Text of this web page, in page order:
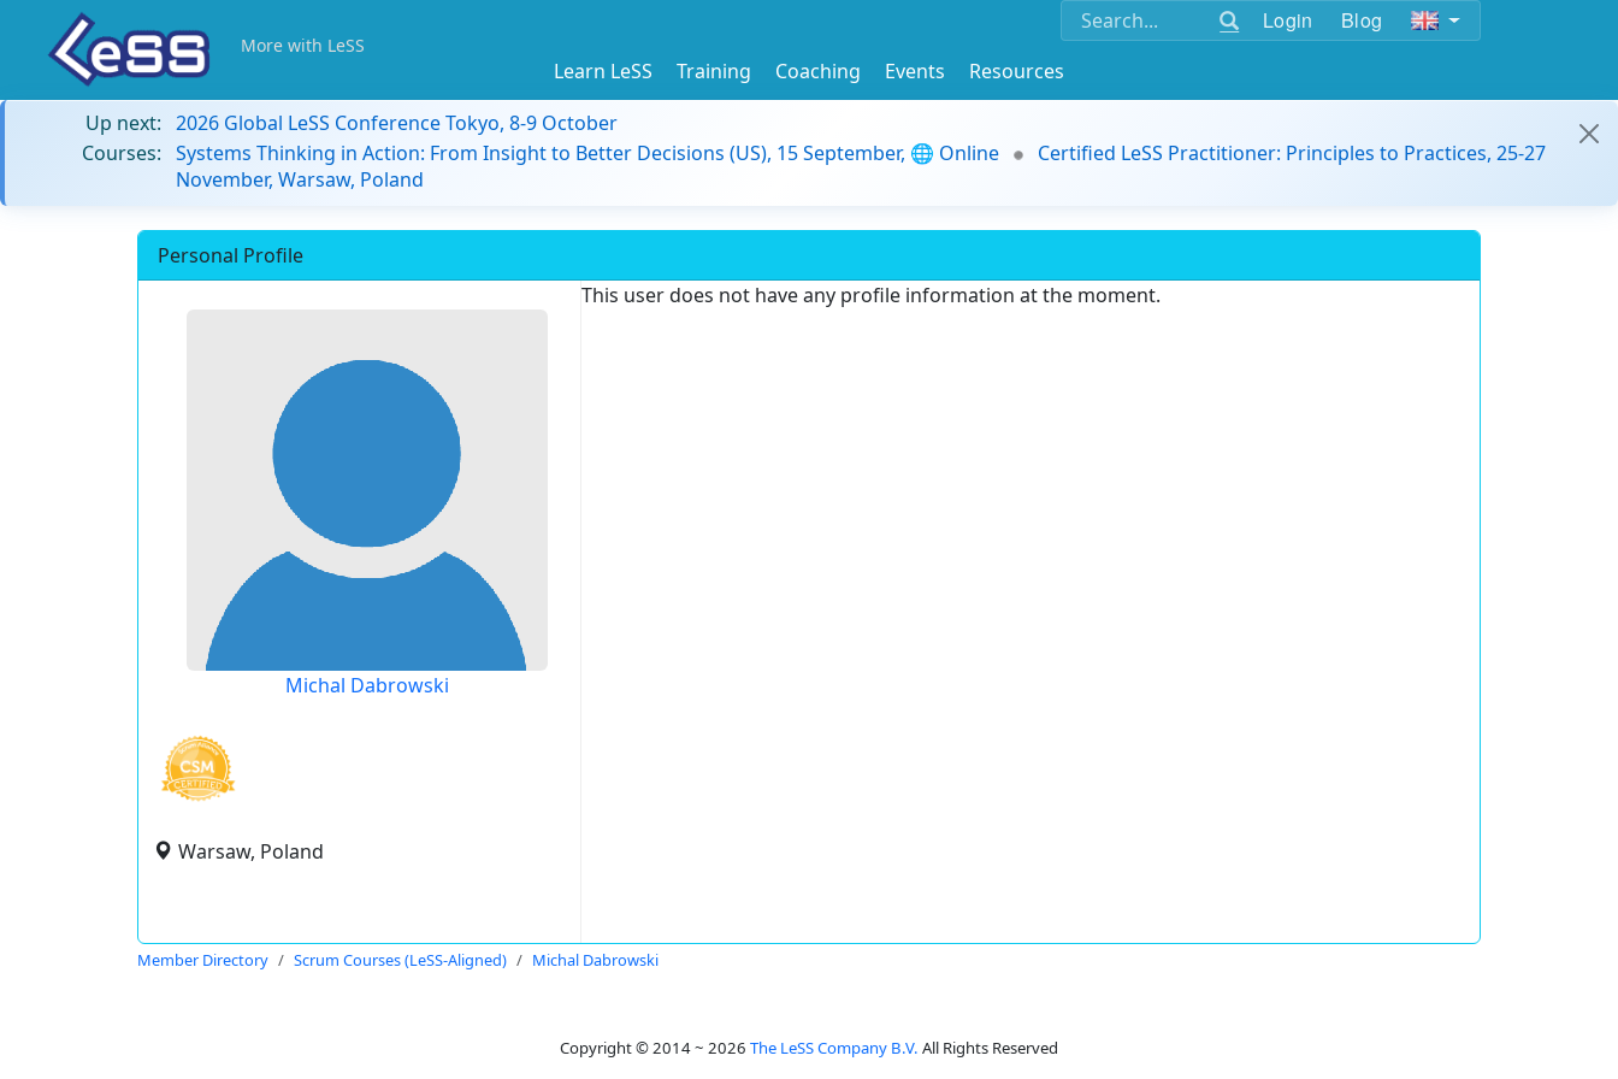
Login Blog
More with LeSS
Learn LeSS Training Coaching Events
Resources
Up next: 2026 Global LeSS Conference Tokyo, 8-9 October
Courses: Systems Thinking in Action: From Insight to Better Decisions (US), 15 September, 🌐 Online
Certified LeSS Practitioner: Principles to Practices, 25-27
November, Warsaw, Poland
Personal Profile
Michal Dabrowski
Warsaw, Poland
This user does not have any profile information at the moment.
Member Directory Scrum Courses (LeSS-Aligned) Michal Dabrowski
Copyright © 2014 ~ 2026 The LeSS Company B.V. All Rights Reserved